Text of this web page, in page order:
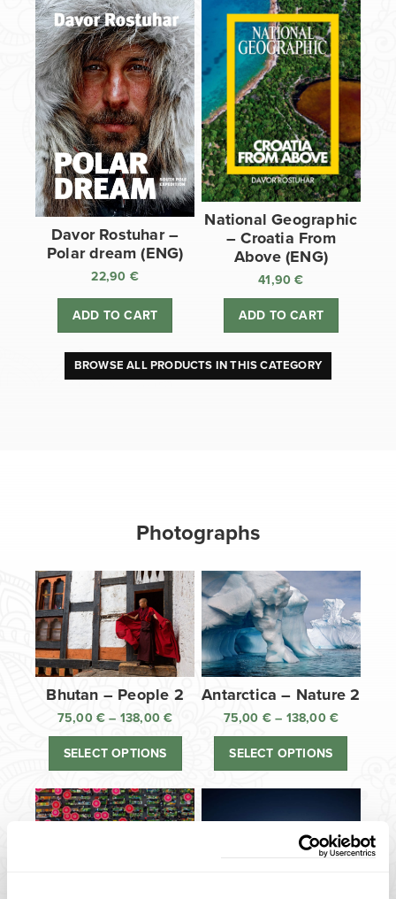
Davor Rostuhar –
Polar dream (ENG)
22,90 €
ADD TO CART
National Geographic
– Croatia From
Above (ENG)
41,90€
ADD TO CART
BROWSE ALL PRODUCTS IN THIS CATEGORY
Photographs
Bhutan – People 2
75,00€ – 138,00€
range:
through
138,00 €
SELECT OPTIONS
Antarctica – Nature 2
75,00 € – 138,00 €
range:
through
138,00 €
SELECT OPTIONS